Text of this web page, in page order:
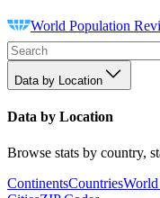
World Population
Data by Location
Data by Location
Browse stats by country,
ContinentsCountries